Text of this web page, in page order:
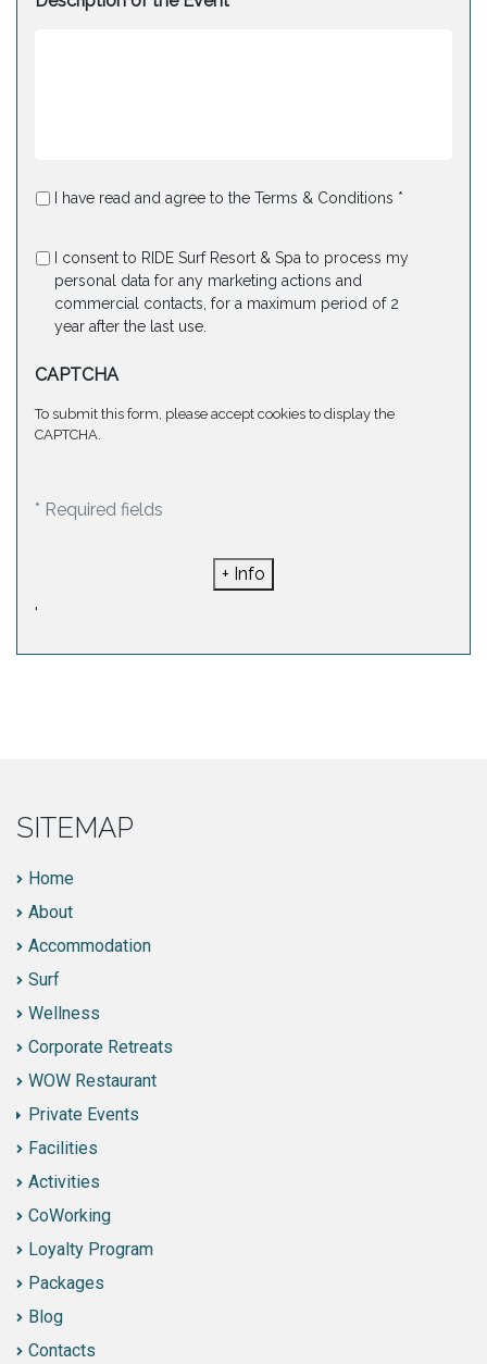
I have read and agree to the Terms & Conditions *
I consent to RIDE Surf Resort & Spa to process my
personal data for any marketing actions and
commercial contacts, for a maximum period of 2
year after the last use.
CAPTCHA
To submit this form, please accept cookies to display the
CAPTCHA.
* Required fields
+ Info
'
SITEMAP
Home
About
Accommodation
Surf
Wellness
Corporate Retreats
WOW Restaurant
Private Events
Facilities
Activities
CoWorking
Loyalty Program
Packages
Blog
Contacts